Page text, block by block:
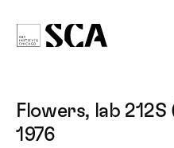
Contemporary
Art
Flowers, lab 212S
1976